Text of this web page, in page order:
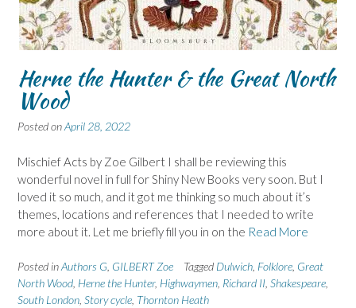
Herne the Hunter & the Great North
Wood
Posted onApril 28, 2022
Mischief Acts by Zoe Gilbert I shall be reviewing this
wonderful novel in full for Shiny New Books very soon. But I
loved it so much, and it got me thinking so much about it’s
themes, locations and references that I needed to write
more about it. Let me briefly fill you in on the Read More
Posted inAuthors G GILBERT Zoe Tagged Dulwich Folklore Great
North Wood Herne the Hunter, Highwaymen Richard II Shakespeare
South London Story cycle Thornton Heath